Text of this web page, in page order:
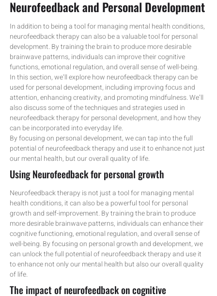
Neurofeedback and Personal Development
In addition to being a tool for managing mental health conditions,
neurofeedback therapy can also be a valuable tool for personal
development. By training the brain to produce more desirable
brainwave patterns, individuals can improve their cognitive
functions, emotional regulation, and overall sense of well-being.
In this section, we’ll explore how neurofeedback therapy can be
used for personal development, including improving focus and
attention, enhancing creativity, and promoting mindfulness. We’ll
also discuss some of the techniques and strategies used in
neurofeedback therapy for personal development, and how they
can be incorporated into everyday life.
By focusing on personal development, we can tap into the full
potential of neurofeedback therapy and use it to enhance not just
our mental health, but our overall quality of life.
Using Neurofeedback for personal growth
Neurofeedback therapy is not just a tool for managing mental
health conditions, it can also be a powerful tool for personal
growth and self-improvement. By training the brain to produce
more desirable brainwave patterns, individuals can enhance their
cognitive functioning, emotional regulation, and overall sense of
well-being. By focusing on personal growth and development, we
can unlock the full potential of neurofeedback therapy and use it
to enhance not only our mental health but also our overall quality
of life.
The impact of neurofeedback on cognitive